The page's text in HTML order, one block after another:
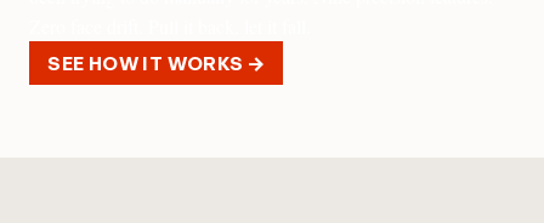
SEE HOW IT WORKS →